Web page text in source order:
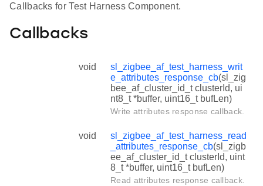
Callbacks for Test Harness Component.
Callbacks
void
sl_zigbee_af_test_harness_writ
e_attributes_response_cb(sl_zig
bee_af_cluster_id_t clusterId, ui
nt8_t *buffer, uint16_t bufLen)
Write attributes response callback.
void
sl_zigbee_af_test_harness_read
_attributes_response_cb(sl_zigb
ee_af_cluster_id_t clusterId, uint
8_t *buffer, uint16_t bufLen)
Read attributes response callback.